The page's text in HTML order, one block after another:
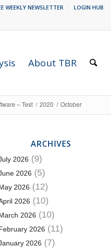
WEEKLY NEWSLETTER LOGIN HUB
About TBR
– Test / 2020 / October
ARCHIVES
2026 (9)
2026 (5)
2026 (12)
2026 (10)
2026 (10)
2026 (11)
2026 (7)